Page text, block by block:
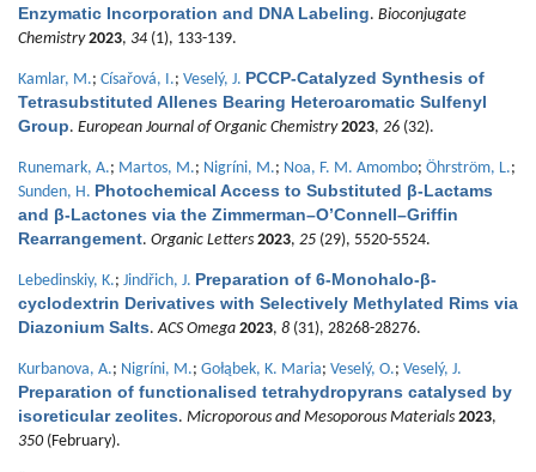
Enzymatic Incorporation and DNA Labeling. Bioconjugate
Chemistry 2023, 34 (1), 133-139.
Kamlar, M.; Císařová, I.; Veselý, J. PCCP-Catalyzed Synthesis of
Tetrasubstituted Allenes Bearing Heteroaromatic Sulfenyl
Group. European Journal of Organic Chemistry 2023, 26 (32).
Runemark, A.; Martos, M.; Nigríni, M.; Noa, F. M. Amombo; Öhrström, L.;
Sunden, H. Photochemical Access to Substituted β-Lactams
and β-Lactones via the Zimmerman–O’Connell–Griffin
Rearrangement. Organic Letters 2023, 25 (29), 5520-5524.
Lebedinskiy, K.; Jindřich, J. Preparation of 6-Monohalo-β-
cyclodextrin Derivatives with Selectively Methylated Rims via
Diazonium Salts.ACS Omega 2023, 8 (31), 28268-28276.
Kurbanova, A.; Nigríni, M.; Gołąbek, K. Maria; Veselý, O.; Veselý, J.
Preparation of functionalised tetrahydropyrans catalysed by
isoreticular zeolites. Microporous and Mesoporous Materials 2023,
350(February).